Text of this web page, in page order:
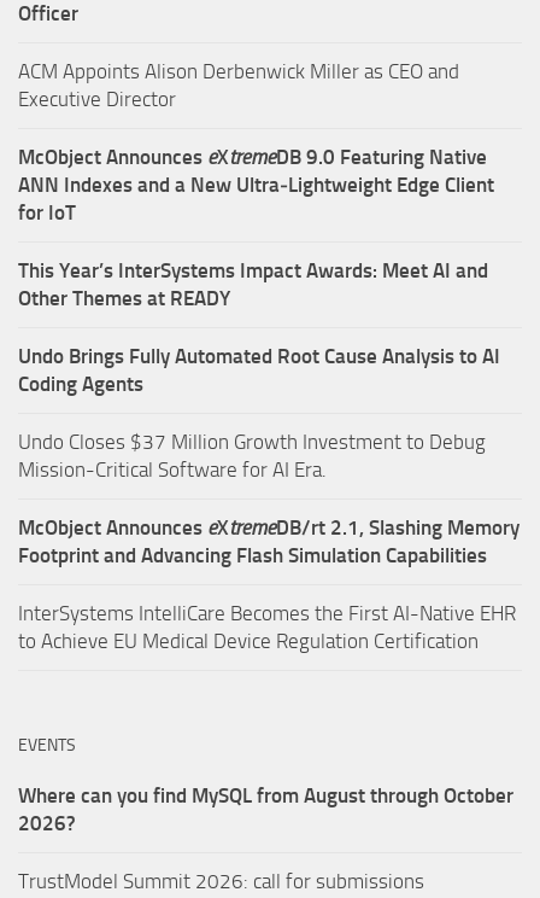
Officer
ACM Appoints Alison Derbenwick Miller as CEO and
Executive Director
McObject Announces eXtremeDB 9.0 Featuring Native
ANN Indexes and a New Ultra‑Lightweight Edge Client
for IoT
This Year’s InterSystems Impact Awards: Meet AI and
Other Themes at READY
Undo Brings Fully Automated Root Cause Analysis to AI
Coding Agents
Undo Closes $37 Million Growth Investment to Debug
Mission-Critical Software for AI Era.
McObject Announces eXtremeDB/rt 2.1, Slashing Memory
Footprint and Advancing Flash Simulation Capabilities
InterSystems IntelliCare Becomes the First AI-Native EHR
to Achieve EU Medical Device Regulation Certification
EVENTS
Where can you find MySQL from August through October
2026?
TrustModel Summit 2026: call for submissions